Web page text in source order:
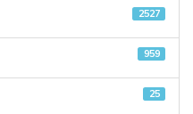
2527
959
25